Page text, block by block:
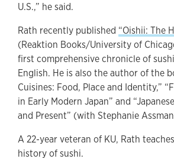
U.S.,” he said.
Rath recently published “Oishii: The
(Reaktion Books/University of
first comprehensive chronicle of
English. He is also the author of the
Cuisines: Food, Place and Identity,”
in Early Modern Japan” and
and Present” (with Stephanie
A 22-year veteran of KU, Rath
history of sushi.